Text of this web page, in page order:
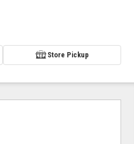
Store Pickup